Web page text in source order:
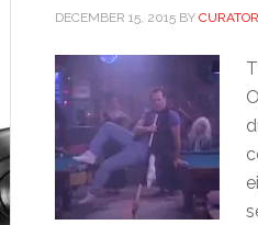
DECEMBER 15, 2015BY